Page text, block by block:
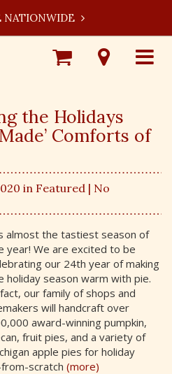
NATIONWIDE
Toggle
Visit
Our
Shop
Online
the Holidays
Comforts of
in Featured | No
almost the tastiest season of
year! We are excited to be
our 24th year of making
holiday season warm with pie.
our family of shops and
will handcraft over
award-winning pumpkin,
fruit pies, and a variety of
apple pies for holiday
scratch (more)